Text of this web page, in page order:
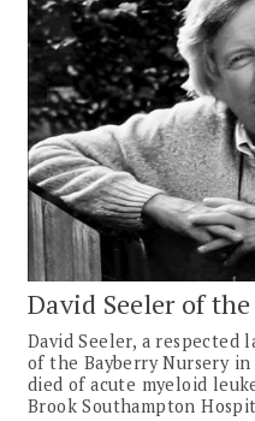
David Seeler of
David Seeler, a respected
of the Bayberry Nursery
died of acute myeloid
Brook Southampton